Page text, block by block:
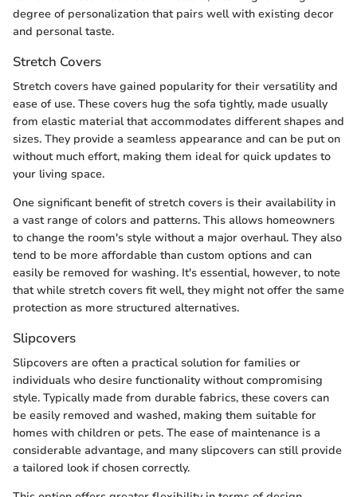
degree of personalization that pairs well with existing decor
and personal taste.
Stretch Covers
Stretch covers have gained popularity for their versatility and
ease of use. These covers hug the sofa tightly, made usually
from elastic material that accommodates different shapes and
sizes. They provide a seamless appearance and can be put on
without much effort, making them ideal for quick updates to
your living space.
One significant benefit of stretch covers is their availability in
a vast range of colors and patterns. This allows homeowners
to change the room's style without a major overhaul. They also
tend to be more affordable than custom options and can
easily be removed for washing. It's essential, however, to note
that while stretch covers fit well, they might not offer the same
protection as more structured alternatives.
Slipcovers
Slipcovers are often a practical solution for families or
individuals who desire functionality without compromising
style. Typically made from durable fabrics, these covers can
be easily removed and washed, making them suitable for
homes with children or pets. The ease of maintenance is a
considerable advantage, and many slipcovers can still provide
a tailored look if chosen correctly.